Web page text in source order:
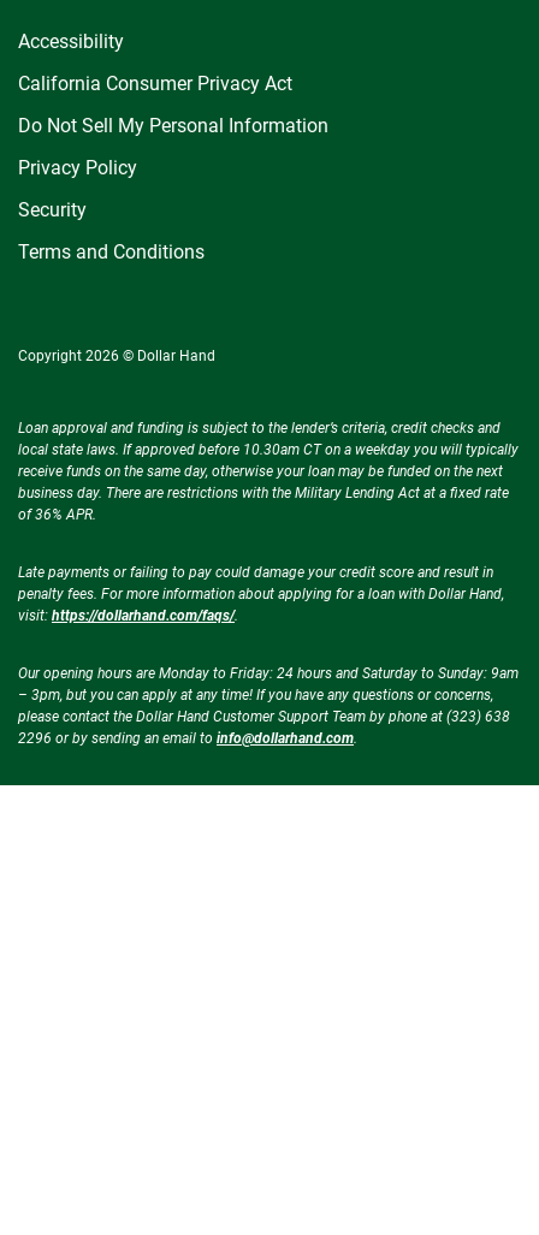
Accessibility
California Consumer Privacy Act
Do Not Sell My Personal Information
Privacy Policy
Security
Terms and Conditions
Copyright 2026 © Dollar Hand
Loan approval and funding is subject to the lender’s criteria, credit checks and
local state laws. If approved before 10.30am CT on a weekday you will typically
receive funds on the same day, otherwise your loan may be funded on the next
business day. There are restrictions with the Military Lending Act at a fixed rate
of 36% APR.
Late payments or failing to pay could damage your credit score and result in
penalty fees. For more information about applying for a loan with Dollar Hand,
visit: https://dollarhand.com/faqs/.
Our opening hours are Monday to Friday: 24 hours and Saturday to Sunday: 9am
– 3pm, but you can apply at any time! If you have any questions or concerns,
please contact the Dollar Hand Customer Support Team by phone at (323) 638
2296 or by sending an email to info@dollarhand.com.